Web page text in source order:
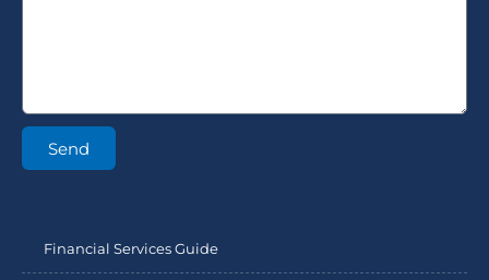
Send
Financial Services Guide